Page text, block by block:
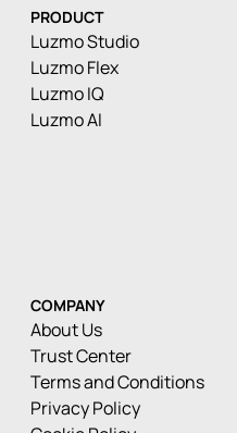
PRODUCT
Luzmo Studio
Luzmo Flex
Luzmo IQ
Luzmo AI
COMPANY
About Us
Trust Center
Terms and Conditions
Privacy Policy